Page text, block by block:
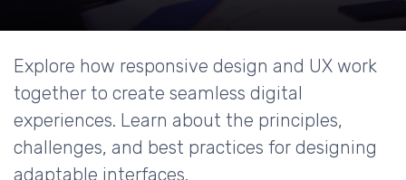
Explore how responsive design and UX work
together to create seamless digital
experiences. Learn about the principles,
challenges, and best practices for designing
adaptable interfaces.